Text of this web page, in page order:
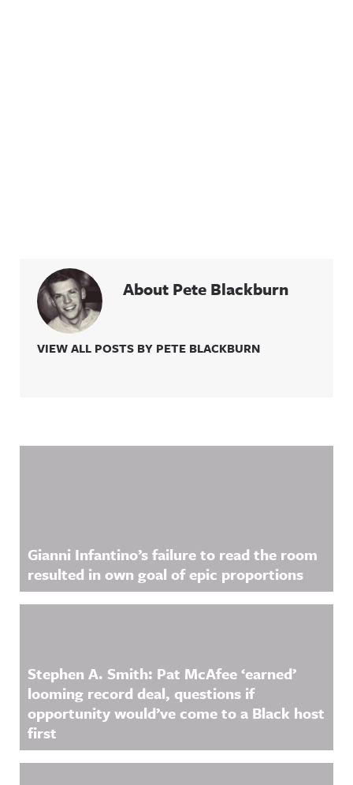
About Pete Blackburn
VIEW ALL POSTS BY PETE BLACKBURN
Gianni Infantino’s failure to read the room
resulted in own goal of epic proportions
Stephen A. Smith: Pat McAfee ‘earned’
looming record deal, questions if
opportunity would’ve come to a Black host
first